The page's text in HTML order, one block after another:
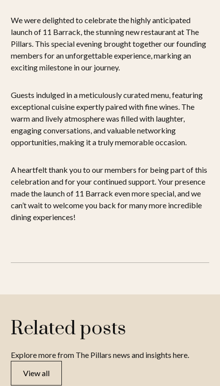
We were delighted to celebrate the highly anticipated
launch of 11 Barrack, the stunning new restaurant at The
Pillars. This special evening brought together our founding
members for an unforgettable experience, marking an
exciting milestone in our journey.
Guests indulged in a meticulously curated menu, featuring
exceptional cuisine expertly paired with fine wines. The
warm and lively atmosphere was filled with laughter,
engaging conversations, and valuable networking
opportunities, making it a truly memorable occasion.
A heartfelt thank you to our members for being part of this
celebration and for your continued support. Your presence
made the launch of 11 Barrack even more special, and we
can’t wait to welcome you back for many more incredible
dining experiences!
Related posts
Explore more from The Pillars news and insights here.
View all